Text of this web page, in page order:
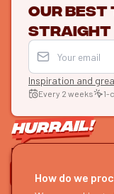
Our
straight
Inspiration and
Every 2 weeks 1-
LET'S CONNECT
How do we